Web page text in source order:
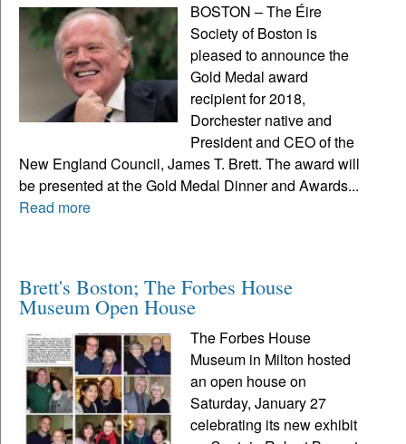
BOSTON – The Éire
Society of Boston is
pleased to announce the
Gold Medal award
recipient for 2018,
Dorchester native and
President and CEO of the
New England Council, James T. Brett. The award will
be presented at the Gold Medal Dinner and Awards...
Read more
Brett's Boston; The Forbes House
Museum Open House
The Forbes House
Museum in Milton hosted
an open house on
Saturday, January 27
celebrating its new exhibit